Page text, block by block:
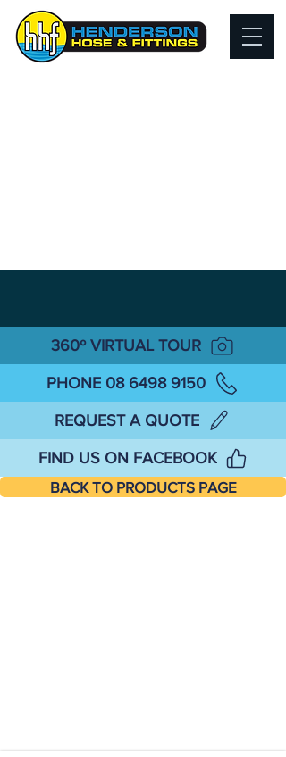
360º VIRTUAL TOUR
PHONE 08 6498 9150
REQUEST A QUOTE
FIND US ON FACEBOOK
BACK TO PRODUCTS PAGE